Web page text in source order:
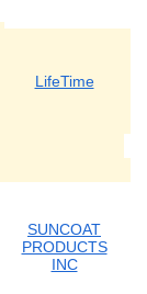
LifeTime
SUNCOAT
PRODUCTS
INC